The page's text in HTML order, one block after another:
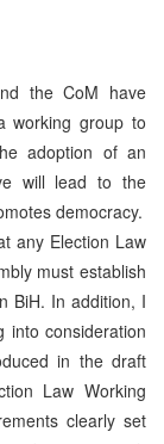
the CoM have
working group to
adoption of an
will lead to the
democracy.
any Election Law
must establish
BiH. In addition, I
into consideration
in the draft
Law Working
clearly set